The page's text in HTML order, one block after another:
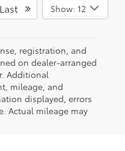
Last Show: 12
registration, and
on dealer-arranged
Additional
mileage, and
displayed, errors
Actual mileage may